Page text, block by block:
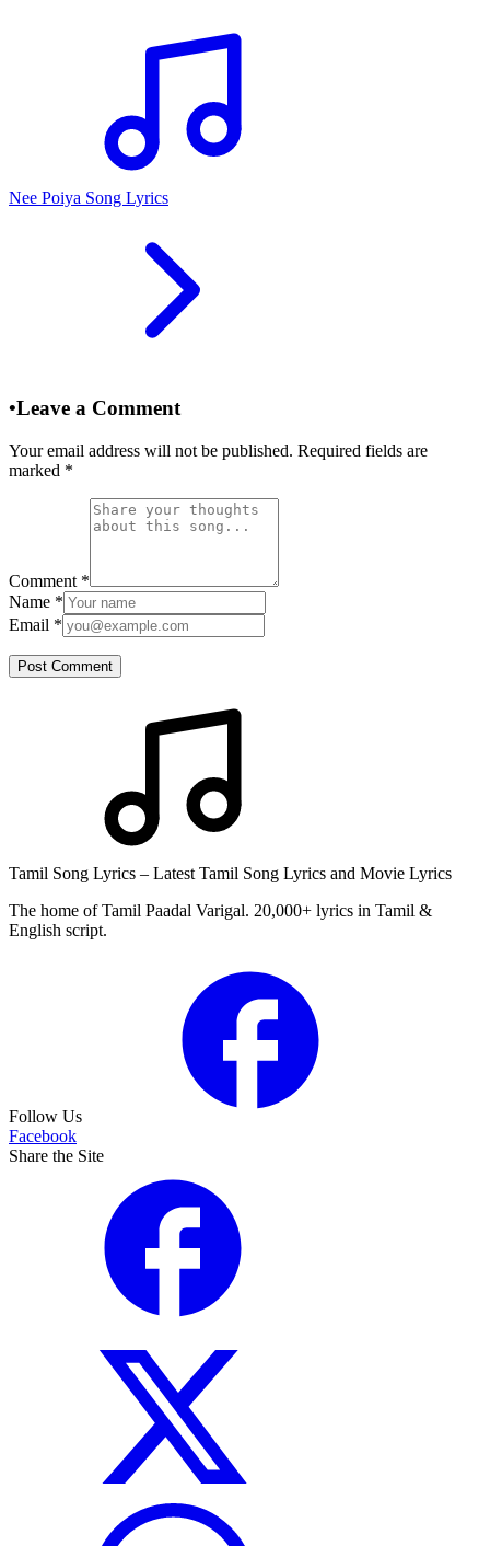
Nee Poiya Song Lyrics
•Leave a Comment
Your email address will not be published. Required fields are
marked *
Comment *
Name *
Email *
Post Comment
Tamil Song Lyrics – Latest Tamil Song Lyrics and Movie Lyrics
The home of Tamil Paadal Varigal. 20,000+ lyrics in Tamil &
English script.
Follow Us
Facebook
Share the Site